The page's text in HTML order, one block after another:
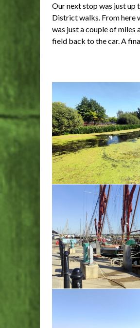
Our next stop was just up
District walks. From here
was just a couple of miles
field back to the car. A